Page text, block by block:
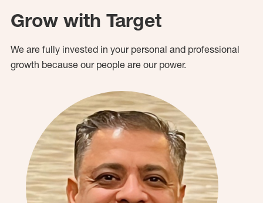
Grow with Target
We are fully invested in your personal and professional
growth because our people are our power.